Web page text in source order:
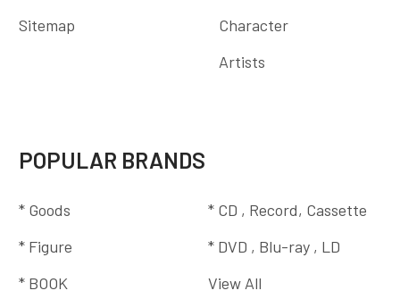
Sitemap
Character
Artists
POPULAR BRANDS
* Goods
* Figure
* BOOK
* CD , Record, Cassette
* DVD , Blu-ray , LD
View All